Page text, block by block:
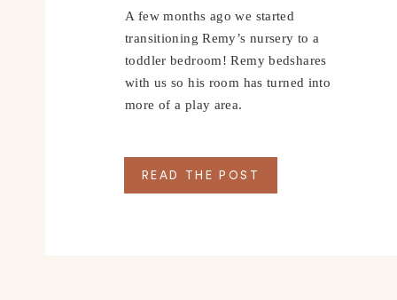
A few months ago we started
transitioning Remy’s nursery to a
toddler bedroom! Remy bedshares
with us so his room has turned into
more of a play area.
READ THE POST